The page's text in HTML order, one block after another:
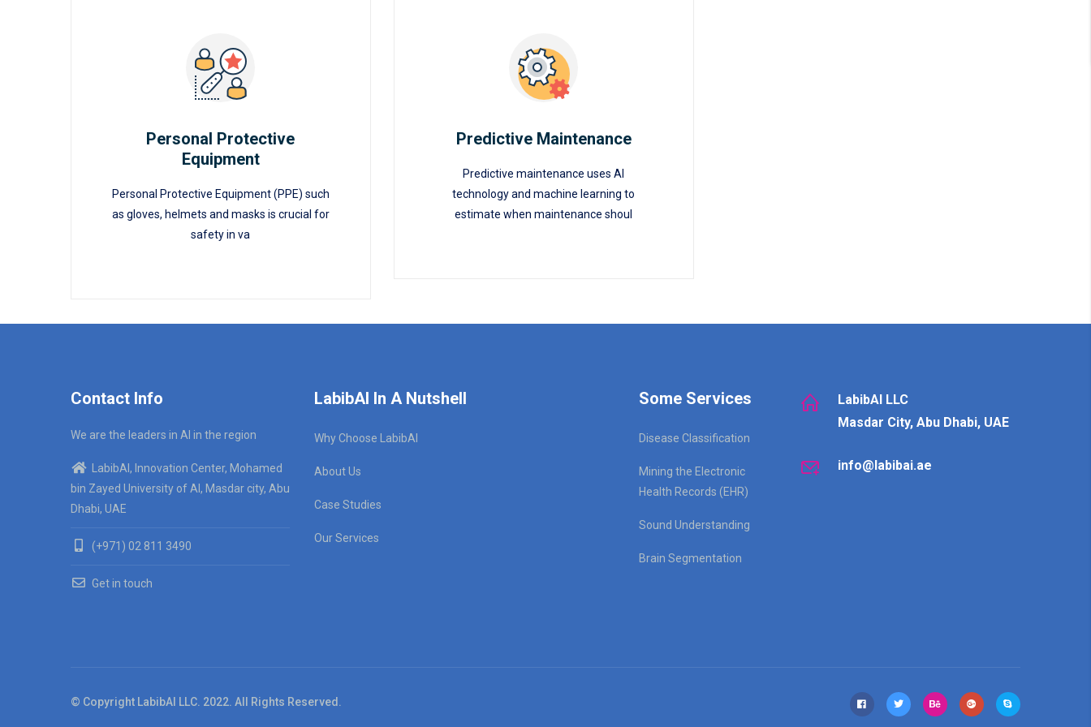
Personal Protective
Equipment
Personal Protective Equipment (PPE) such
as gloves, helmets and masks is crucial for
safety in va
Personal Protective
Equipment
Predictive Maintenance
Predictive maintenance uses AI
technology and machine learning to
estimate when maintenance shoul
Predictive Maintenance
READ MORE
Contact Info
We are the leaders in AI in the region
LabibAI, Innovation Center, Mohamed
bin Zayed University of AI, Masdar city, Abu
Dhabi, UAE
(+971) 02 811 3490
Get in touch
LabibAI In A Nutshell
Why Choose LabibAI
About Us
Case Studies
Our Services
Some Services
Disease Classification
Mining the Electronic
Health Records (EHR)
Sound Understanding
Brain Segmentation
LabibAI LLC
Masdar City, Abu Dhabi, UAE
info@labibai.ae
© Copyright LabibAI LLC. 2022. All Rights Reserved.